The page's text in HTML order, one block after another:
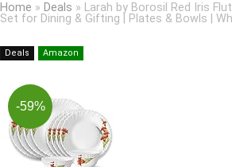
Home » Deals » Larah by Borosil Red Iris
Set for Dining & Gifting | Plates & Bowls |
Deals Amazon
-59%